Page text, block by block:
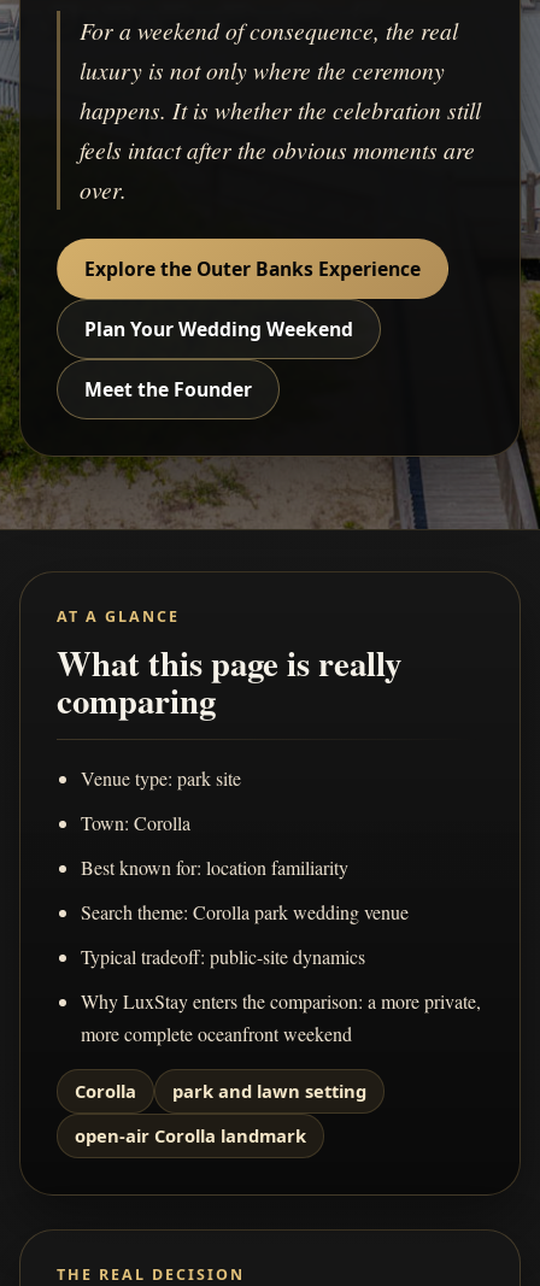
For a weekend of consequence, the real
luxury is not only where the ceremony
happens. It is whether the celebration still
feels intact after the obvious moments are
over.
Explore the Outer Banks Experience
Plan Your Wedding Weekend
Meet the Founder
AT A GLANCE
What this page is really
comparing
Venue type: park site
Town: Corolla
Best known for: location familiarity
Search theme: Corolla park wedding venue
Typical tradeoff: public-site dynamics
Why LuxStay enters the comparison: a more private,
more complete oceanfront weekend
Corolla
park and lawn setting
open-air Corolla landmark
THE REAL DECISION